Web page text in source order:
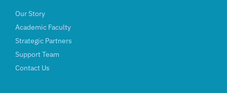
Our Story
Academic Faculty
Strategic Partners
Support Team
Contact Us